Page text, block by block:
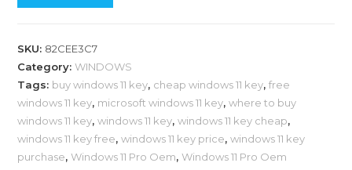
SKU: 82CEE3C7
Category:WINDOWS
Tags: buy windows 11 key, cheap windows 11 key,free
windows 11 key, microsoft windows 11 key,where to buy
windows 11 key,windows 11 key,windows 11 key cheap,
windows 11 key free,windows 11 key price,windows 11 key
purchase,Windows 11 Pro Oem,Windows 11 Pro Oem